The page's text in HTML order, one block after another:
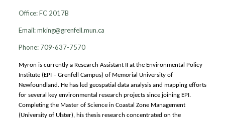
Office: FC 2017B
Email:mking@grenfell.mun.ca
Phone: 709-637-7570
Myron is currently a Research Assistant II at the Environmental Policy
Institute (EPI – Grenfell Campus) of Memorial University of
Newfoundland. He has led geospatial data analysis and mapping efforts
for several key environmental research projects since joining EPI.
Completing the Master of Science in Coastal Zone Management
(University of Ulster), his thesis research concentrated on the